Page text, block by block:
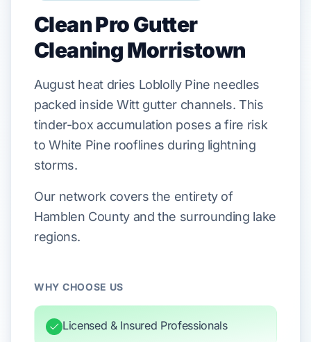
Clean Pro Gutter
Cleaning Morristown
Augustheat dries Loblolly Pine needles
packed inside Wittgutter channels. This
tinder-box accumulation poses a fire risk
to White Pine rooflines during lightning
storms.
Our network covers the entirety of
Hamblen County and the surrounding lake
regions.
WHY CHOOSE US
Licensed & Insured Professionals